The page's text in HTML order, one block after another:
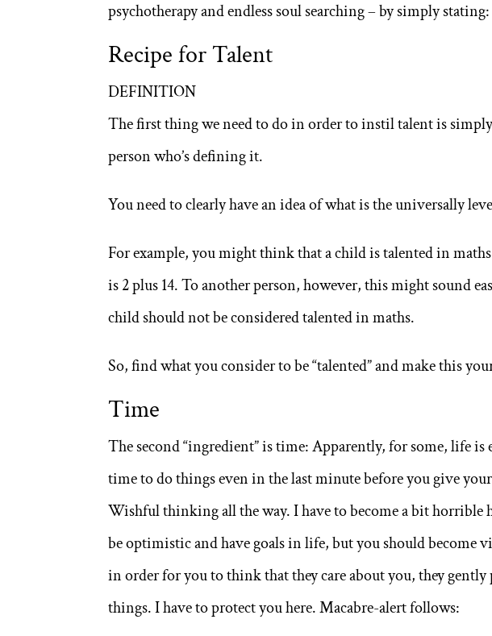
psychotherapy and endless soul searching – by simply
Recipe for Talent
DEFINITION
The first thing we need to do in order to instil talent is
person who’s defining it.
You need to clearly have an idea of what is the universally
For example, you might think that a child is talented in
is 2 plus 14. To another person, however, this might sound
child should not be considered talented in maths.
So, find what you consider to be “talented” and make this
Time
The second “ingredient” is time: Apparently, for some, life is
time to do things even in the last minute before you give
Wishful thinking all the way. I have to become a bit horrible
be optimistic and have goals in life, but you should become
in order for you to think that they care about you, they
things. I have to protect you here. Macabre-alert follows: